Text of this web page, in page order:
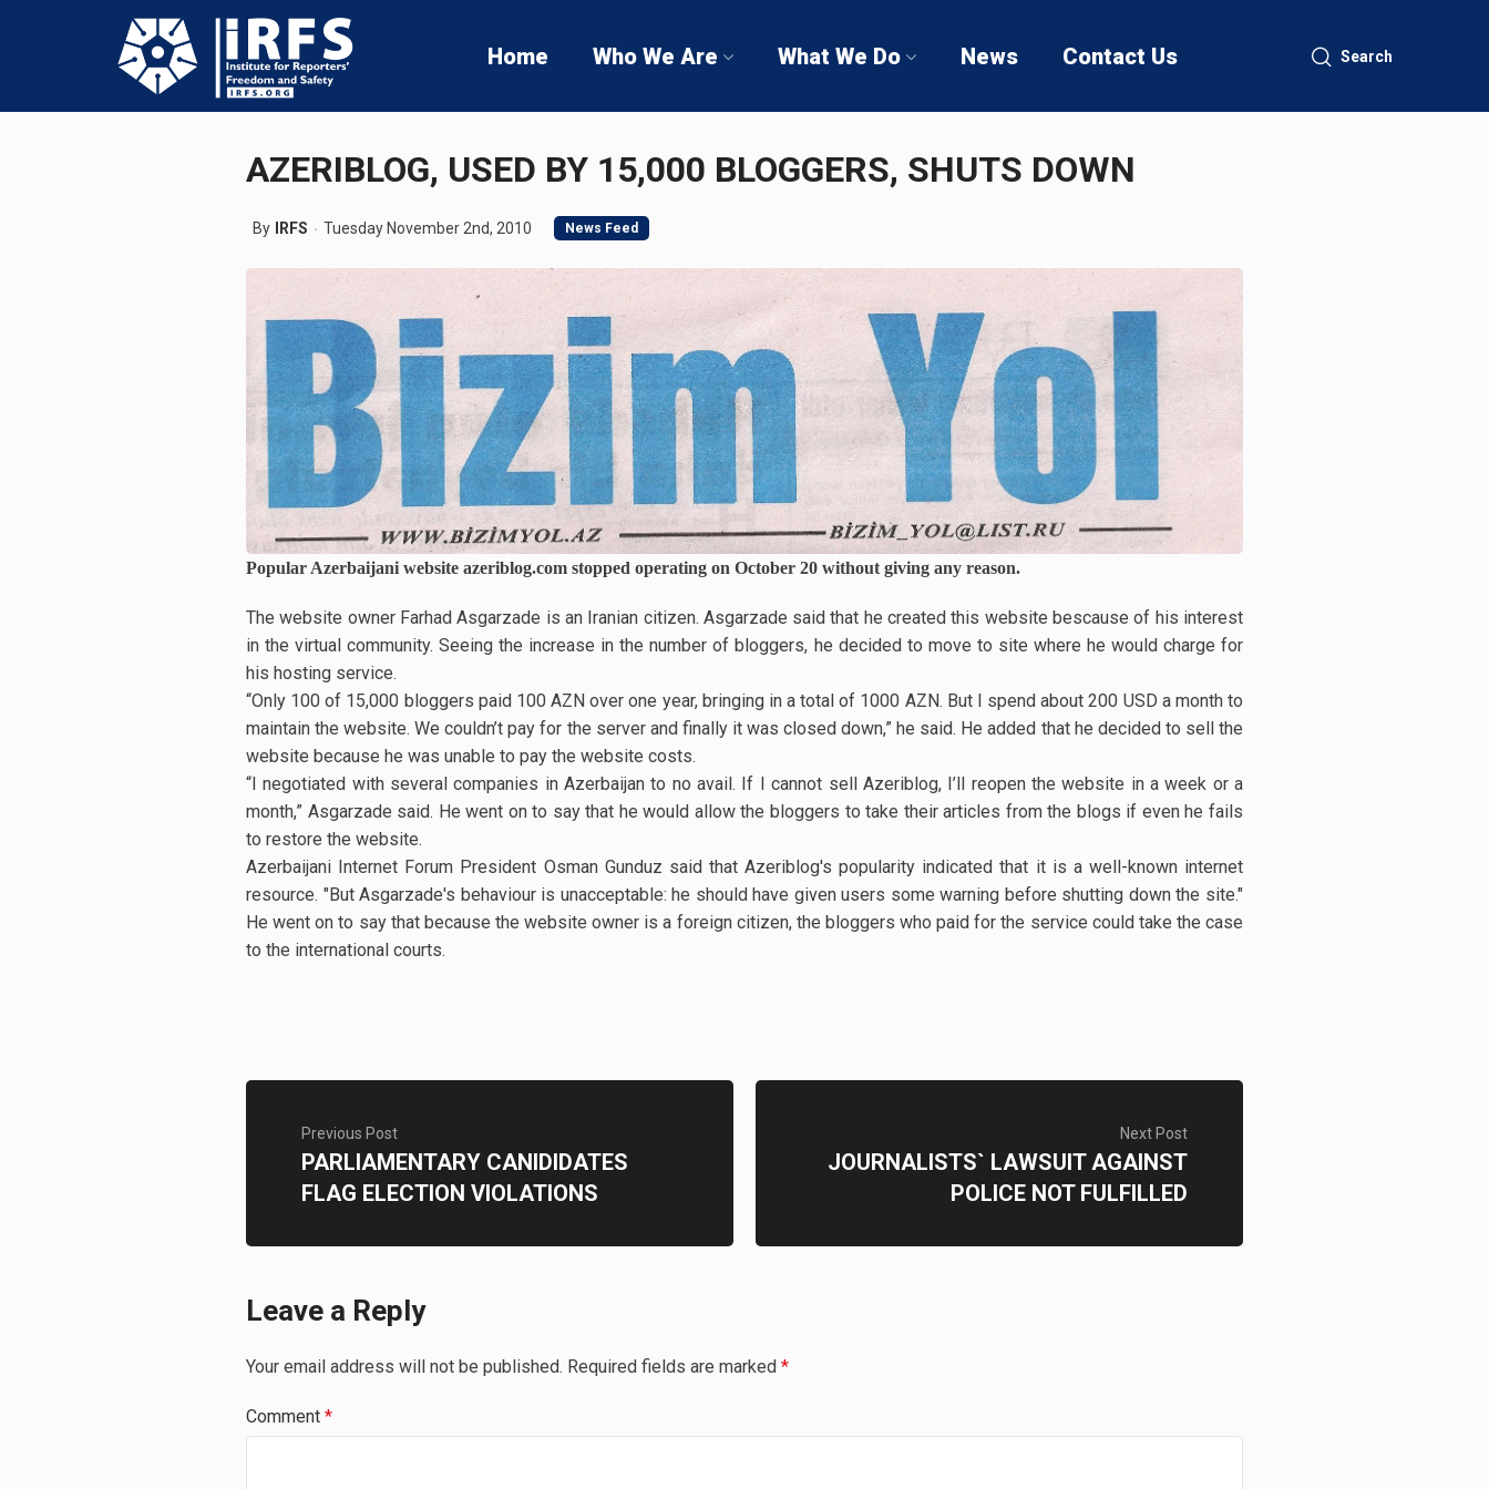
Home Who We Are What We Do News Contact Us Search
AZERIBLOG, USED BY 15,000 BLOGGERS, SHUTS DOWN
By IRFS Tuesday November 2nd, 2010 News Feed
Popular Azerbaijani website azeriblog.com stopped operating on October 20 without giving any reason.
The website owner Farhad Asgarzade is an Iranian citizen. Asgarzade said that he created this website bescause of his interest
in the virtual community. Seeing the increase in the number of bloggers, he decided to move to site where he would charge for
his hosting service.
“Only 100 of 15,000 bloggers paid 100 AZN over one year, bringing in a total of 1000 AZN. But I spend about 200 USD a month to
maintain the website. We couldn’t pay for the server and finally it was closed down,” he said. He added that he decided to sell the
website because he was unable to pay the website costs.
“I negotiated with several companies in Azerbaijan to no avail. If I cannot sell Azeriblog, I’ll reopen the website in a week or a
month,” Asgarzade said. He went on to say that he would allow the bloggers to take their articles from the blogs if even he fails
to restore the website.
Azerbaijani Internet Forum President Osman Gunduz said that Azeriblog's popularity indicated that it is a well-known internet
resource. "But Asgarzade's behaviour is unacceptable: he should have given users some warning before shutting down the site."
He went on to say that because the website owner is a foreign citizen, the bloggers who paid for the service could take the case
to the international courts.
Previous Post
PARLIAMENTARY CANIDIDATES
FLAG ELECTION VIOLATIONS
Next Post
JOURNALISTS` LAWSUIT AGAINST
POLICE NOT FULFILLED
Leave a Reply
Your email address will not be published. Required fields are marked *
Comment *